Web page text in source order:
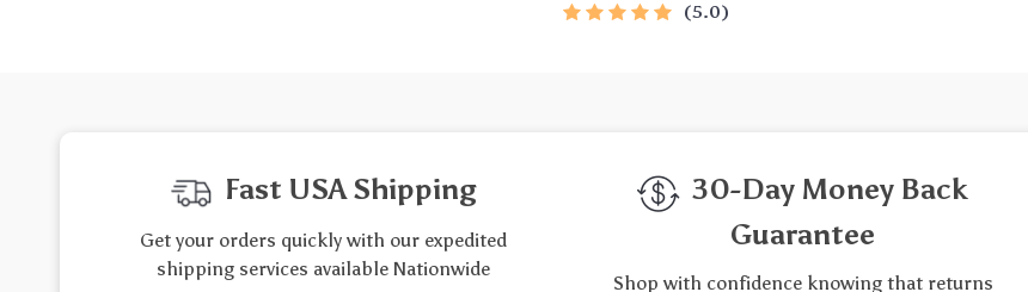
5.0
Fast USA Shipping
Get your orders quickly with our expedited
shipping services available Nationwide
30-Day Money Back
Guarantee
Shop with confidence knowing that returns